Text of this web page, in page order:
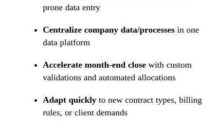
prone data entry
Centralize company data/processes in one
data platform
Accelerate month-end close with custom
validations and automated allocations
Adapt quickly to new contract types, billing
rules, or client demands